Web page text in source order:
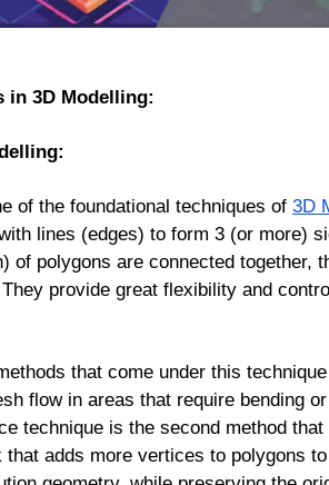
in 3D Modelling:
of the foundational techniques of 3D
lines (edges) to form 3 (or more)
of polygons are connected together,
provide great flexibility and
that come under this
flow in areas that require bending
technique is the second method
that adds more vertices to polygons